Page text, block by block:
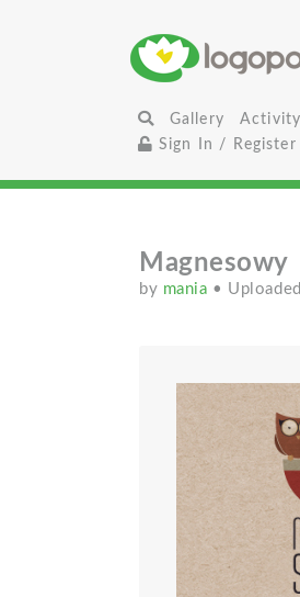
Gallery Activity
Sign In / Register
Magnesowy
by mania •